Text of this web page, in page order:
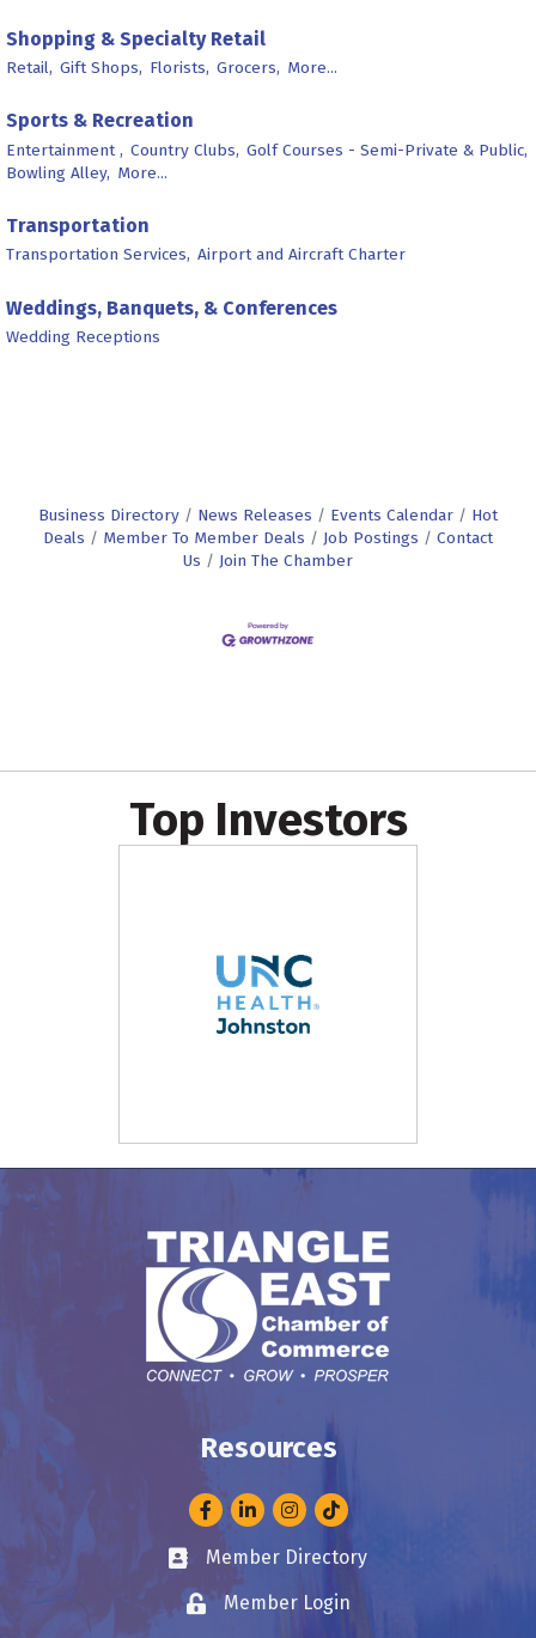
Shopping & Specialty Retail
Retail, Gift Shops, Florists, Grocers, More...
Sports & Recreation
Entertainment , Country Clubs, Golf Courses - Semi-Private & Public,
Bowling Alley, More...
Transportation
Transportation Services, Airport and Aircraft Charter
Weddings, Banquets, & Conferences
Wedding Receptions
Business Directory News Releases Events Calendar
Hot
Deals
Member To Member Deals Job Postings
Contact
Us
Join The Chamber
Top Investors
Resources
FacebookLinkedInInstagram
Business card icon
Member Directory
Lock iconMember Login